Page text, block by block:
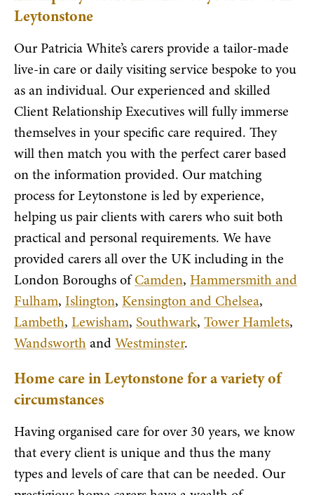
Leytonstone
Our Patricia White’s carers provide a tailor-made
live-in care or daily visiting service bespoke to you
as an individual. Our experienced and skilled
Client Relationship Executives will fully immerse
themselves in your specific care required. They
will then match you with the perfect carer based
on the information provided. Our matching
process for Leytonstone is led by experience,
helping us pair clients with carers who suit both
practical and personal requirements. We have
provided carers all over the UK including in the
London Boroughs ofCamden, Hammersmith and
Fulham, Islington, Kensington and Chelsea,
Lambeth, Lewisham, Southwark, Tower Hamlets,
Wandsworthand Westminster.
Home care in Leytonstone for a variety of
circumstances
Having organised care for over 30 years, we know
that every client is unique and thus the many
types and levels of care that can be needed. Our